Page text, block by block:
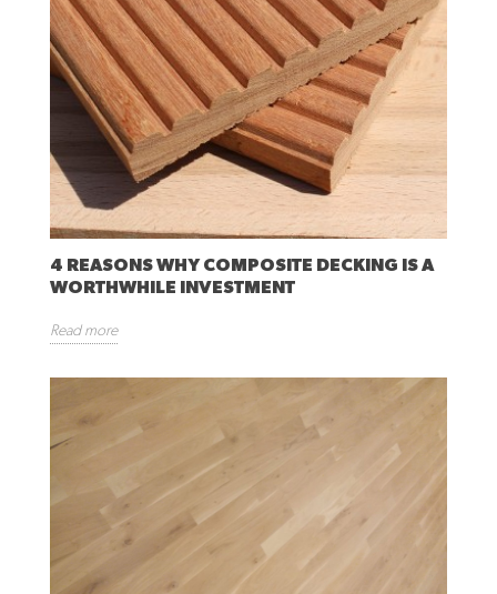
4 REASONS WHY COMPOSITE DECKING IS A
WORTHWHILE INVESTMENT
Read more